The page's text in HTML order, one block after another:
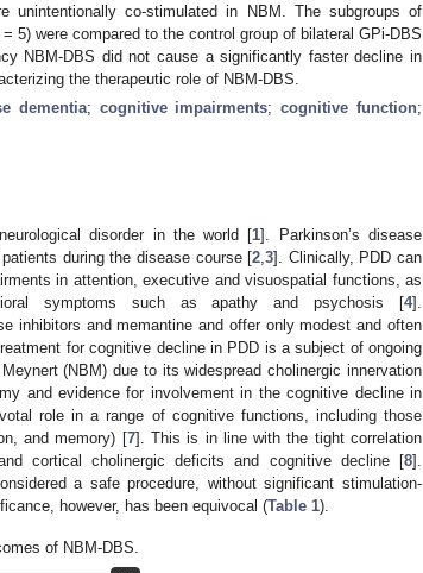
unintentionally co-stimulated in NBM. The subgroups of
= 5) were compared to the control group of bilateral GPi-DBS
NBM-DBS did not cause a significantly faster decline in
the therapeutic role of NBM-DBS.
dementia; cognitive impairments;cognitive function;
disorder in the world [1]. Parkinson’s disease
during the disease course [2 ,3]. Clinically, PDD can
in attention, executive and visuospatial functions, as
symptoms such as apathy and psychosis [4].
inhibitors and memantine and offer only modest and often
for cognitive decline in PDD is a subject of ongoing
(NBM) due to its widespread cholinergic innervation
and evidence for involvement in the cognitive decline in
role in a range of cognitive functions, including those
and memory) [7]. This is in line with the tight correlation
cortical cholinergic deficits and cognitive decline [8].
a safe procedure, without significant stimulation-
however, has been equivocal (Table 1).
of NBM-DBS.